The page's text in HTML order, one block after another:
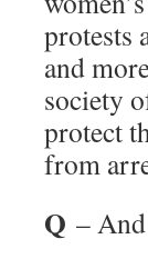
protests
and
society
protect
from
Q –